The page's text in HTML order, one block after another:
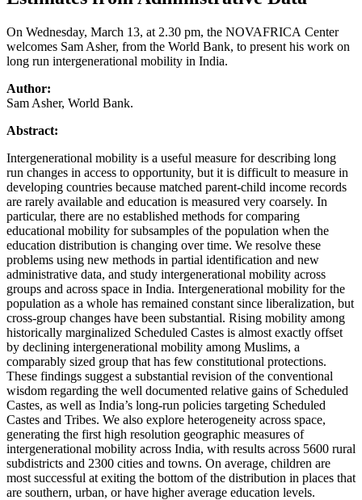
On Wednesday, March 13, at 2.30 pm, the NOVAFRICA Center
welcomes Sam Asher, from the World Bank, to present his work on
long run intergenerational mobility in India.
Author:
Sam Asher, World Bank.
Abstract:
Intergenerational mobility is a useful measure for describing long
run changes in access to opportunity, but it is difficult to measure in
developing countries because matched parent-child income records
are rarely available and education is measured very coarsely. In
particular, there are no established methods for comparing
educational mobility for subsamples of the population when the
education distribution is changing over time. We resolve these
problems using new methods in partial identification and new
administrative data, and study intergenerational mobility across
groups and across space in India. Intergenerational mobility for the
population as a whole has remained constant since liberalization, but
cross-group changes have been substantial. Rising mobility among
historically marginalized Scheduled Castes is almost exactly offset
by declining intergenerational mobility among Muslims, a
comparably sized group that has few constitutional protections.
These findings suggest a substantial revision of the conventional
wisdom regarding the well documented relative gains of Scheduled
Castes, as well as India’s long-run policies targeting Scheduled
Castes and Tribes. We also explore heterogeneity across space,
generating the first high resolution geographic measures of
intergenerational mobility across India, with results across 5600 rural
subdistricts and 2300 cities and towns. On average, children are
most successful at exiting the bottom of the distribution in places that
are southern, urban, or have higher average education levels.